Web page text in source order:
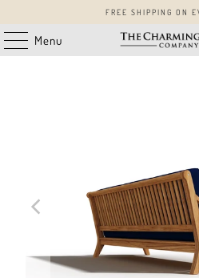
FREE SHIPPING ON
Menu